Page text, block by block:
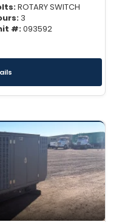
ROTARY SWITCH
3
#:093592